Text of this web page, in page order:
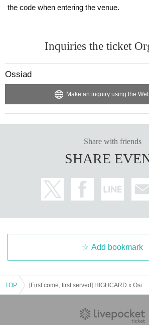
the code when entering the venue.
Inquiries the ticket
Ossiad
Make an inquiry using the
Share with friends
SHARE
Add bookmark
TOP